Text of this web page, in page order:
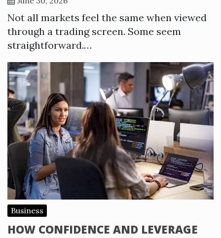
Not all markets feel the same when viewed
through a trading screen. Some seem
straightforward.…
Business
HOW CONFIDENCE AND LEVERAGE